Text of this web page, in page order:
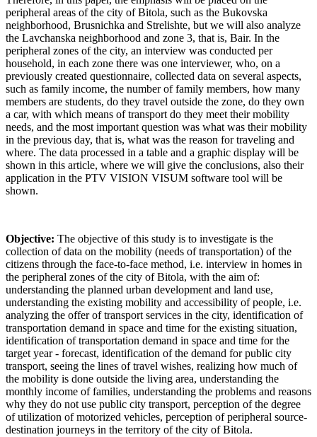
peripheral areas of the city of Bitola, such as the Bukovska
neighborhood, Brusnichka and Strelishte, but we will also analyze
the Lavchanska neighborhood and zone 3, that is, Bair. In the
peripheral zones of the city, an interview was conducted per
household, in each zone there was one interviewer, who, on a
previously created questionnaire, collected data on several aspects,
such as family income, the number of family members, how many
members are students, do they travel outside the zone, do they own
a car, with which means of transport do they meet their mobility
needs, and the most important question was what was their mobility
in the previous day, that is, what was the reason for traveling and
where. The data processed in a table and a graphic display will be
shown in this article, where we will give the conclusions, also their
application in the PTV VISION VISUM software tool will be
shown.
Objective: The objective of this study is to investigate is the
collection of data on the mobility (needs of transportation) of the
citizens through the face-to-face method, i.e. interview in homes in
the peripheral zones of the city of Bitola, with the aim of:
understanding the planned urban development and land use,
understanding the existing mobility and accessibility of people, i.e.
analyzing the offer of transport services in the city, identification of
transportation demand in space and time for the existing situation,
identification of transportation demand in space and time for the
target year - forecast, identification of the demand for public city
transport, seeing the lines of travel wishes, realizing how much of
the mobility is done outside the living area, understanding the
monthly income of families, understanding the problems and reasons
why they do not use public city transport, perception of the degree
of utilization of motorized vehicles, perception of peripheral source-
destination journeys in the territory of the city of Bitola.